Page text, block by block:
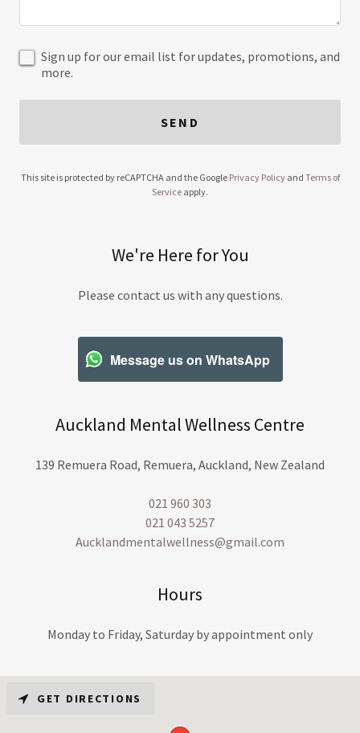
Sign up for our email list for updates, promotions, and
more.
SEND
This site is protected by reCAPTCHA and the Google Privacy Policyand Terms of
Service apply.
We're Here for You
Please contact us with any questions.
Message us on WhatsApp
Auckland Mental Wellness Centre
139 Remuera Road, Remuera, Auckland, New Zealand
021 960 303
021 043 5257
Aucklandmentalwellness@gmail.com
Hours
Monday to Friday, Saturday by appointment only
GET DIRECTIONS